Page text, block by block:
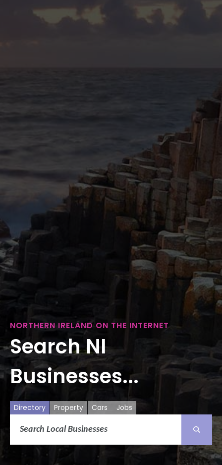
NORTHERN IRELAND ON THE INTERNET
Search NI
Businesses...
Directory Property Cars Jobs